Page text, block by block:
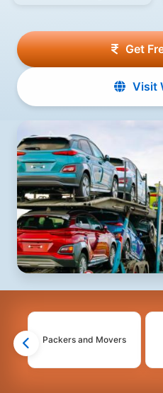
Get
Visit
Packers and Movers